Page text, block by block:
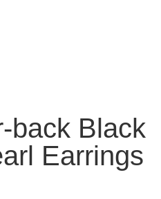
back Black
Earrings